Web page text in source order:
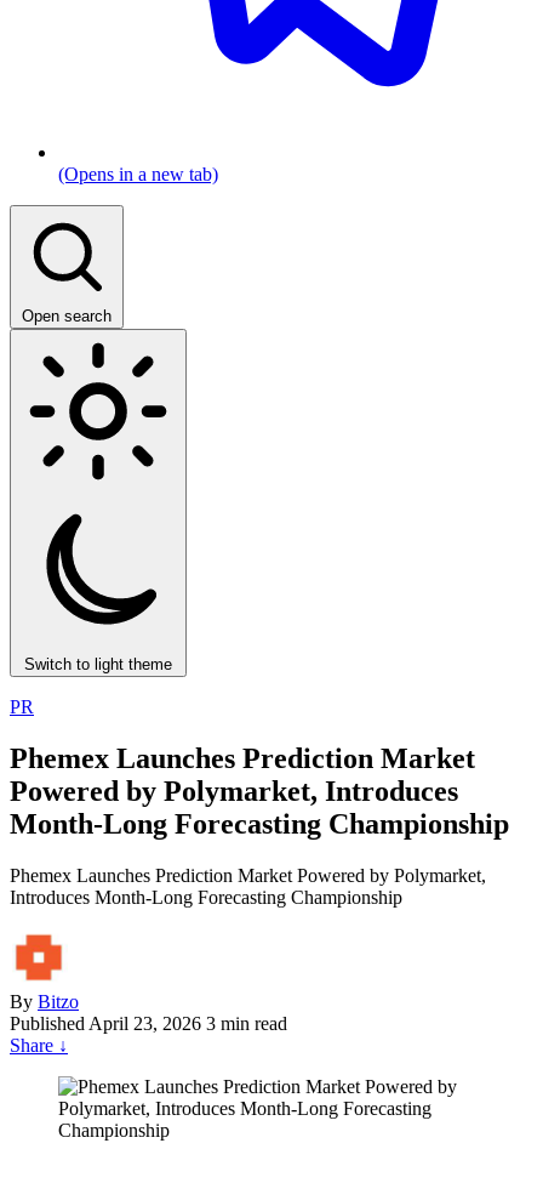
(Opens in a new tab)
Open search
Switch to light theme
PR
Phemex Launches Prediction Market
Powered by Polymarket, Introduces
Month-Long Forecasting Championship
Phemex Launches Prediction Market Powered by Polymarket,
Introduces Month-Long Forecasting Championship
By Bitzo
Published April 23, 2026 3 min read
Share ↓